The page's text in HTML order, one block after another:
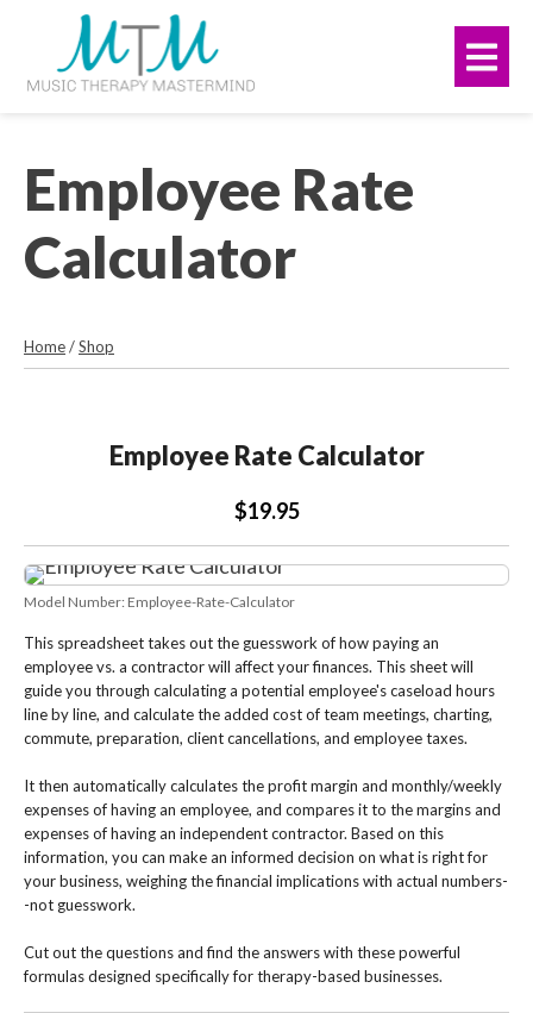
navigation
Employee Rate
Calculator
Home/Shop
Employee Rate Calculator
$19.95
Model Number: Employee-Rate-Calculator
This spreadsheet takes out the guesswork of how paying an
employee vs. a contractor will affect your finances. This sheet will
guide you through calculating a potential employee's caseload hours
line by line, and calculate the added cost of team meetings, charting,
commute, preparation, client cancellations, and employee taxes.
It then automatically calculates the profit margin and monthly/weekly
expenses of having an employee, and compares it to the margins and
expenses of having an independent contractor. Based on this
information, you can make an informed decision on what is right for
your business, weighing the financial implications with actual numbers-
-not guesswork.
Cut out the questions and find the answers with these powerful
formulas designed specifically for therapy-based businesses.